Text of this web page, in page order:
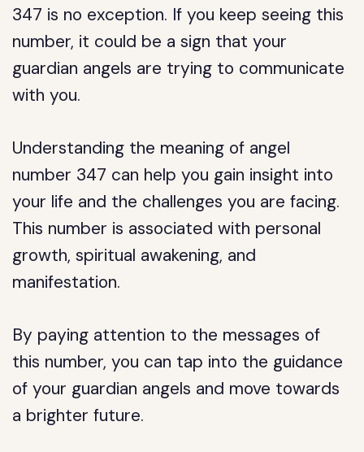
347 is no exception. If you keep seeing this
number, it could be a sign that your
guardian angels are trying to communicate
with you.
Understanding the meaning of angel
number 347 can help you gain insight into
your life and the challenges you are facing.
This number is associated with personal
growth, spiritual awakening, and
manifestation.
By paying attention to the messages of
this number, you can tap into the guidance
of your guardian angels and move towards
a brighter future.